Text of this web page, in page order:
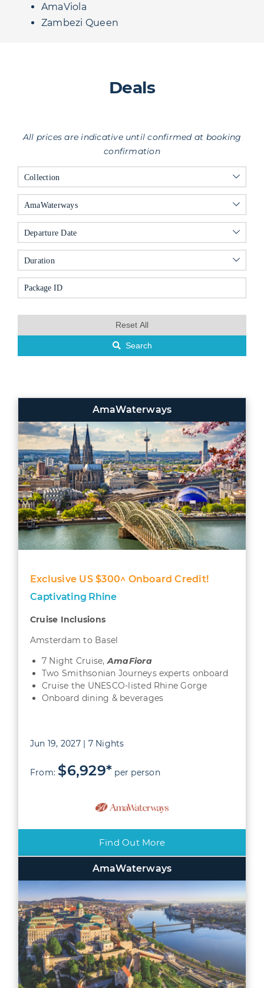
AmaViola
Zambezi Queen
Deals
All prices are indicative until confirmed at booking
confirmation
Collection
AmaWaterways
Departure Date
Duration
Reset All
Search
AmaWaterways
Exclusive US $300^ Onboard Credit!
Captivating Rhine
Cruise Inclusions
Amsterdam to Basel
7 Night Cruise,AmaFiora
Two Smithsonian Journeys experts onboard
Cruise the UNESCO-listed Rhine Gorge
Onboard dining & beverages
Jun 19, 2027 | 7 Nights
From: $6,929* per person
Find Out More
AmaWaterways